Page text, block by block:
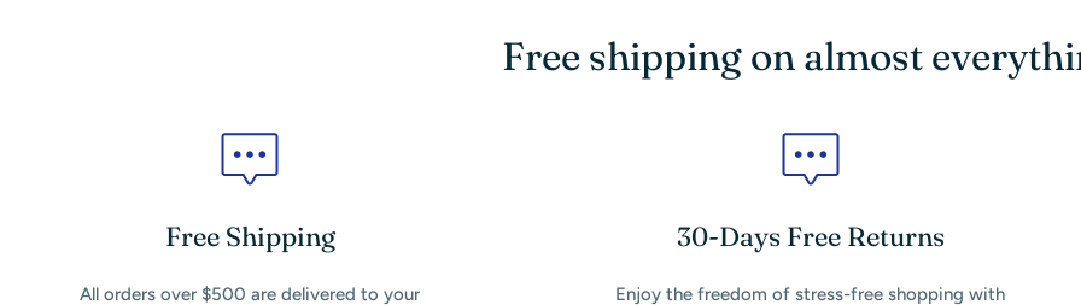
Free shipping on almost
Free Shipping
All orders over $500 are delivered to your
30-Days Free Returns
Enjoy the freedom of stress-free shopping with